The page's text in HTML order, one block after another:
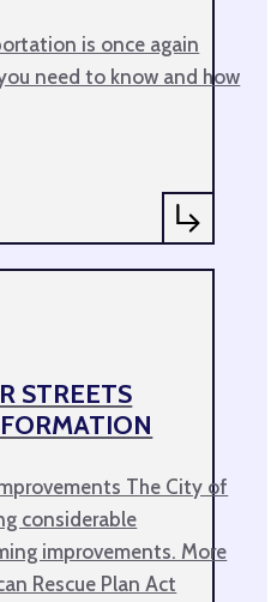
is once again
need to know and how
STREETS
The City of
considerable
improvements. More
Rescue Plan Act